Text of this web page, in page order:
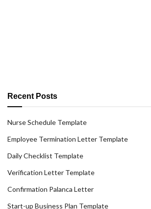
Recent Posts
Nurse Schedule Template
Employee Termination Letter Template
Daily Checklist Template
Verification Letter Template
Confirmation Palanca Letter
Start-up Business Plan Template